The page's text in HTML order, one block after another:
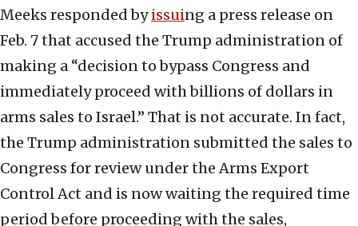
Meeks responded byissuing a press release on
Feb. 7 that accused the Trump administration of
making a “decision to bypass Congress and
immediately proceed with billions of dollars in
arms sales to Israel.” That is not accurate. In fact,
the Trump administration submitted the sales to
Congress for review under the Arms Export
Control Act and is now waiting the required time
period before proceeding with the sales,